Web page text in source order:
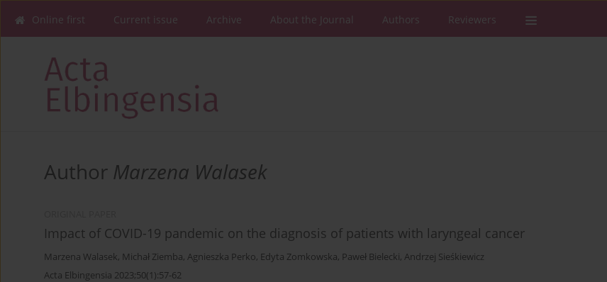
Online first Current issue Archive About the Journal Authors Reviewers
Author Marzena Walasek
Impact of COVID-19 pandemic on the diagnosis of patients with laryngeal cancer
Marzena Walasek, Michał Ziemba, Agnieszka Perko, Edyta Zomkowska, Paweł Bielecki, Andrzej Sieśkiewicz
Acta Elbingensia 2023;50(1):57-62